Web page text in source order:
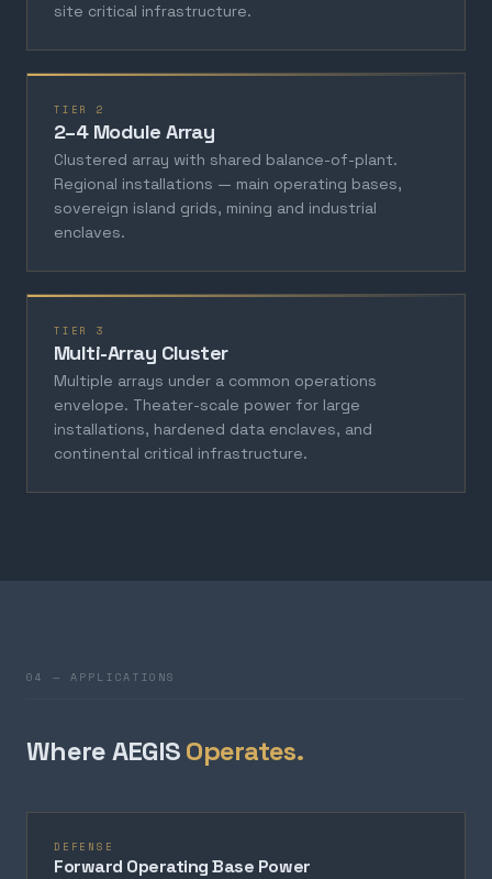
site critical infrastructure.
TIER 2
2–4 Module Array
Clustered array with shared balance-of-plant.
Regional installations — main operating bases,
sovereign island grids, mining and industrial
enclaves.
TIER 3
Multi-Array Cluster
Multiple arrays under a common operations
envelope. Theater-scale power for large
installations, hardened data enclaves, and
continental critical infrastructure.
04 — APPLICATIONS
Where AEGISOperates.
DEFENSE
Forward Operating Base Power